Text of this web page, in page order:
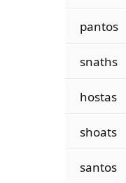
pantos
snaths
hostas
shoats
santos